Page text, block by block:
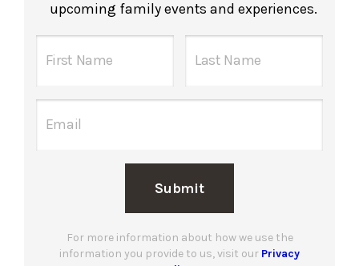
upcoming family events and experiences.
Submit
For more information about how we use the
information you provide to us, visit our Privacy